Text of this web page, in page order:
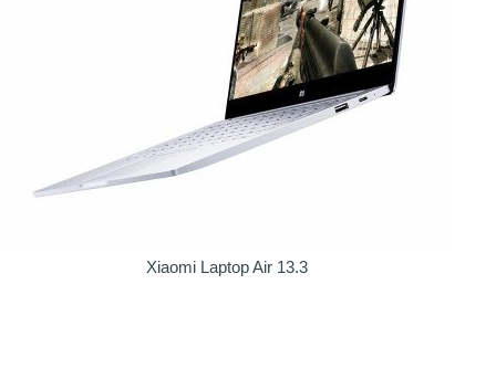
Xiaomi Laptop Air 13.3